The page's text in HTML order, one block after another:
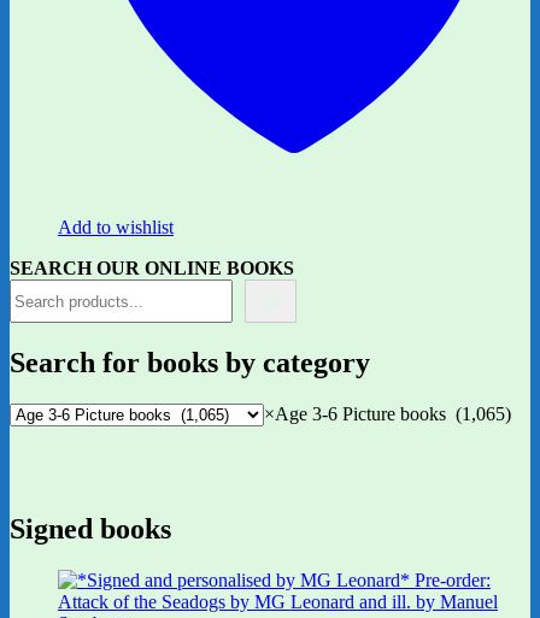
Add to wishlist
SEARCH OUR ONLINE BOOKS
Search for books by category
×Age 3-6 Picture books (1,065)
Signed books